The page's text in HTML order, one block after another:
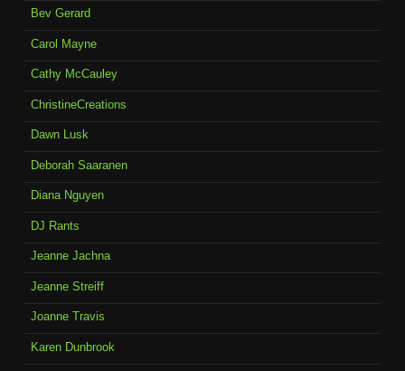
Bev Gerard
Carol Mayne
Cathy McCauley
ChristineCreations
Dawn Lusk
Deborah Saaranen
Diana Nguyen
DJ Rants
Jeanne Jachna
Jeanne Streiff
Joanne Travis
Karen Dunbrook